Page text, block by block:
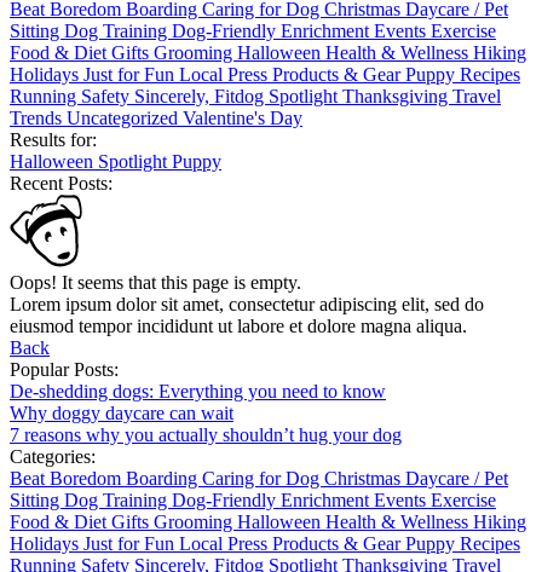
Beat Boredom Boarding Caring for Dog Christmas Daycare / Pet
Sitting Dog Training Dog-Friendly Enrichment Events Exercise
Food & Diet Gifts Grooming Halloween Health & Wellness Hiking
Holidays Just for Fun Local Press Products & GearPuppy Recipes
Running Safety Sincerely, Fitdog Spotlight Thanksgiving Travel
Trends Uncategorized Valentine's Day
Results for:
Halloween Spotlight Puppy
Recent Posts:
Oops! It seems that this page is empty.
Lorem ipsum dolor sit amet, consectetur adipiscing elit, sed do
eiusmod tempor incididunt ut labore et dolore magna aliqua.
Back
Popular Posts:
De-shedding dogs: Everything you need to know
Why doggy daycare can wait
7 reasons why you actually shouldn’t hug your dog
Categories:
Beat Boredom Boarding Caring for Dog Christmas Daycare / Pet
Sitting Dog Training Dog-Friendly Enrichment Events Exercise
Food & Diet Gifts Grooming Halloween Health & Wellness Hiking
Holidays Just for Fun Local Press Products & GearPuppy Recipes
Running Safety Sincerely, Fitdog Spotlight Thanksgiving Travel